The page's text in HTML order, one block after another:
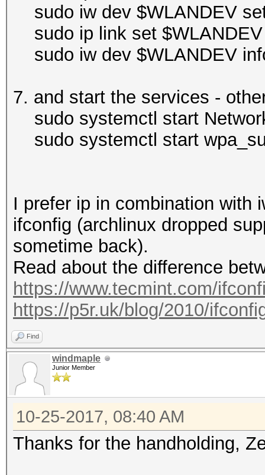
sudo iw dev $WLANDEV
sudo ip link set
sudo iw dev $WLANDEV
7. and start the services -
sudo systemctl start
sudo systemctl start
I prefer ip in combination with
ifconfig (archlinux dropped
sometime back).
Read about the difference
https://www.tecmint.com/
https://p5r.uk/blog/2010/
Find
windmaple
Junior Member
10-25-2017, 08:40 AM
Thanks for the handholding,